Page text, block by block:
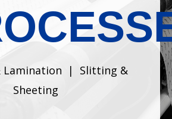
Lamination |
Slitting &
Sheeting